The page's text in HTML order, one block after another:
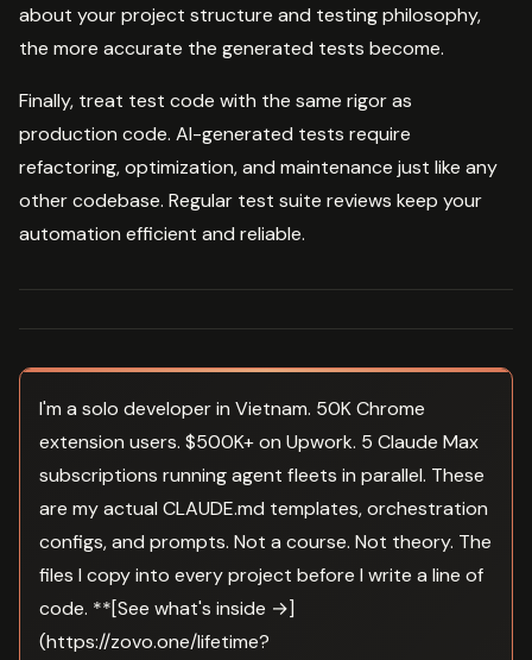
about your project structure and testing philosophy,
the more accurate the generated tests become.
Finally, treat test code with the same rigor as
production code. AI-generated tests require
refactoring, optimization, and maintenance just like any
other codebase. Regular test suite reviews keep your
automation efficient and reliable.
I'm a solo developer in Vietnam. 50K Chrome
extension users. $500K+ on Upwork. 5 Claude Max
subscriptions running agent fleets in parallel. These
are my actual CLAUDE.md templates, orchestration
configs, and prompts. Not a course. Not theory. The
files I copy into every project before I write a line of
code. **[See what's inside →]
(https://zovo.one/lifetime?